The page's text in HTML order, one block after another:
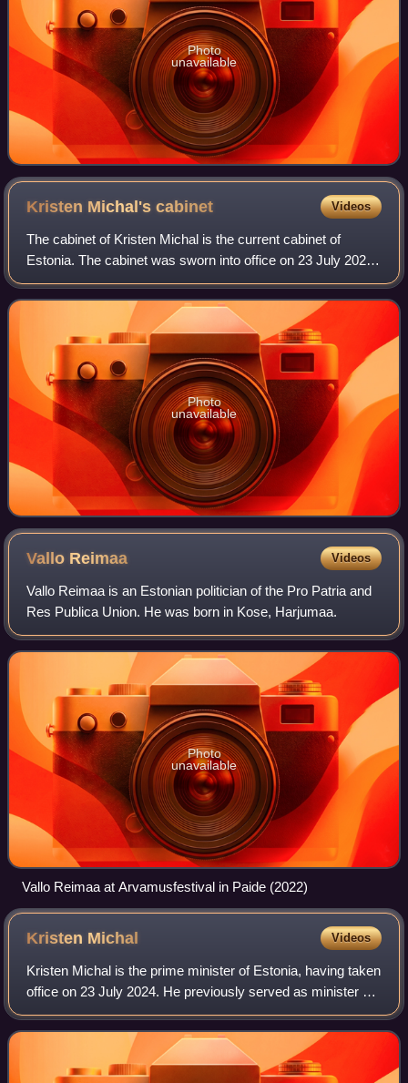
Photo
unavailable
Kristen Michal'scabinet Videos
The cabinet of Kristen Michal is the current cabinet of
Estonia. The cabinet was sworn into office on 23 July 2024
following the resignation of Kaja Kallas as prime minister
following her appointment
Photo
unavailable
Vallo Reimaa Videos
Vallo Reimaa is an Estonian politician of the Pro Patria and
Res Publica Union. He was born in Kose, Harjumaa.
Photo
unavailable
Vallo Reimaa at Arvamusfestival in Paide (2022)
Kristen Michal Videos
Kristen Michal is the prime minister of Estonia, having taken
office on 23 July 2024. He previously served as minister of
justice from 2011 to 2012, minister of economic affairs and
infrastructure fro